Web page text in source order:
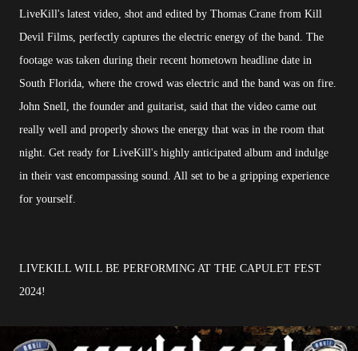
LiveKill's latest video, shot and edited by Thomas Crane from Kill
Devil Films, perfectly captures the electric energy of the band. The
footage was taken during their recent hometown headline date in
South Florida, where the crowd was electric and the band was on fire.
John Snell, the founder and guitarist, said that the video came out
really well and properly shows the energy that was in the room that
night. Get ready for LiveKill's highly anticipated album and indulge
in their vast encompassing sound. All set to be a gripping experience
for yourself.
LIVEKILL WILL BE PERFORMING AT THE CAPULET FEST
2024!